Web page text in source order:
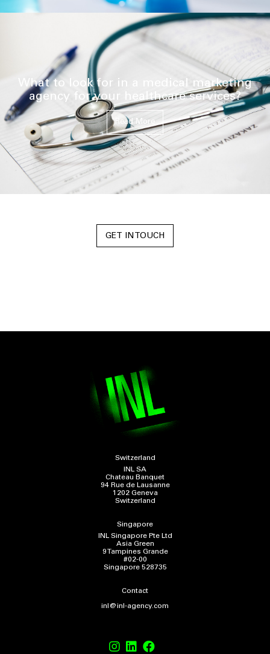
What to look for in a medical marketing
agency for your healthcare services?
Read More
GET IN TOUCH
Switzerland
INL SA
Chateau Banquet
94 Rue de Lausanne
1202 Geneva
Switzerland
Singapore
INL Singapore Pte Ltd
Asia Green
9 Tampines Grande
#02-00
Singapore 528735
Contact
inl@inl-agency.com